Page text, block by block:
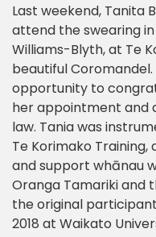
Last weekend, Tanita
attend the swearing
Williams-Blyth, at Te
beautiful
opportunity to
her appointment and
law. Tania was
Te Korimako
and support whānau
Oranga Tamariki and
the original
2018 at Waikato